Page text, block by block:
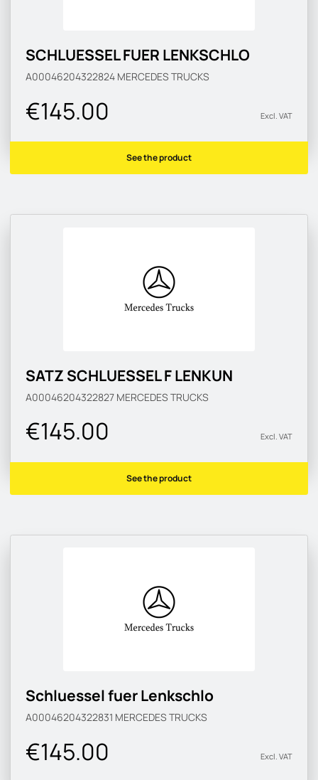
SCHLUESSEL FUER LENKSCHLO
A00046204322824 MERCEDES TRUCKS
€145.00 Excl. VAT
See the product
SATZ SCHLUESSEL F LENKUN
A00046204322827 MERCEDES TRUCKS
€145.00 Excl. VAT
See the product
Schluessel fuer Lenkschlo
A00046204322831 MERCEDES TRUCKS
€145.00 Excl. VAT